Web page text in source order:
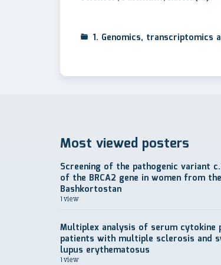
1. Genomics, transcriptomics
Most viewed posters
Screening of the pathogenic variant
of the BRCA2 gene in women from
Bashkortostan
1 view
Multiplex analysis of serum cytokine
patients with multiple sclerosis and
lupus erythematosus
1 view